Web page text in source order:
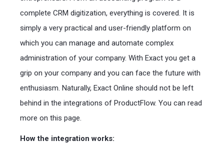
complete CRM digitization, everything is covered. It is
simply a very practical and user-friendly platform on
which you can manage and automate complex
administration of your company. With Exact you get a
grip on your company and you can face the future with
enthusiasm. Naturally, Exact Online should not be left
behind in the integrations of ProductFlow. You can read
more on this page.
How the integration works: